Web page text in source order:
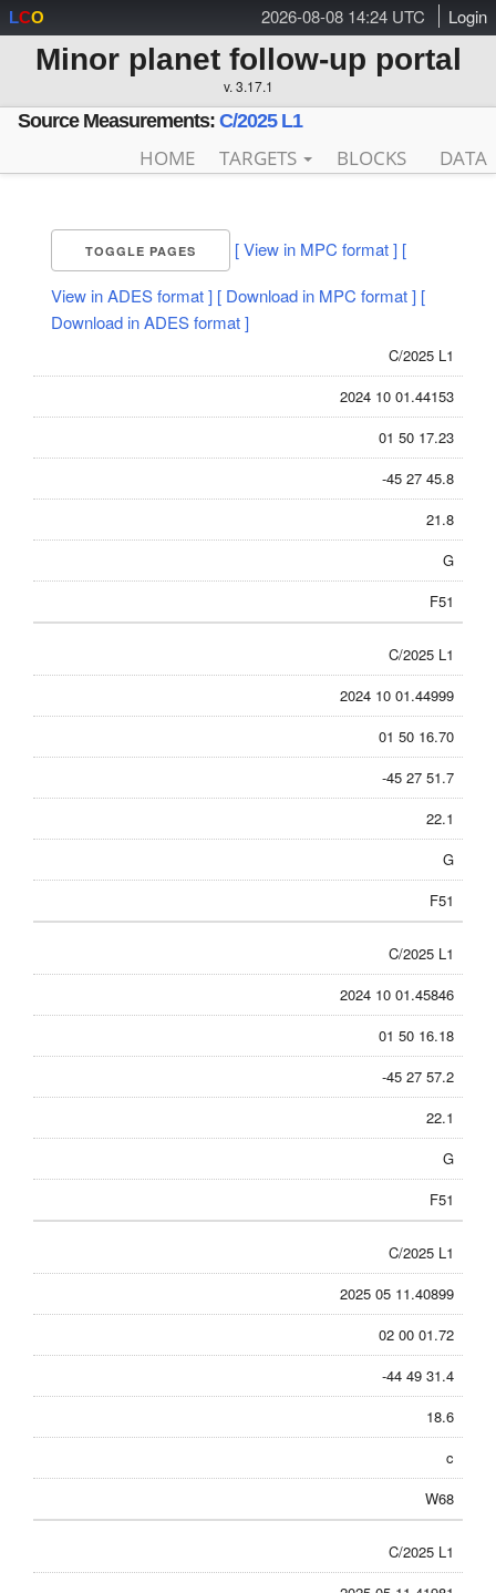
2026-08-08 14:24 UTC Login
LCO
Minor planet follow-up portal
v. 3.17.1
Source Measurements: C/2025 L1
HOME TARGETS BLOCKS DATA
TOGGLE PAGES [ View in MPC format ] [
View in ADES format ] [ Download in MPC format ] [
Download in ADES format ]
C/2025 L1
2024 10 01.44153
01 50 17.23
-45 27 45.8
21.8
G
F51
C/2025 L1
2024 10 01.44999
01 50 16.70
-45 27 51.7
22.1
G
F51
C/2025 L1
2024 10 01.45846
01 50 16.18
-45 27 57.2
22.1
G
F51
C/2025 L1
2025 05 11.40899
02 00 01.72
-44 49 31.4
18.6
c
W68
C/2025 L1